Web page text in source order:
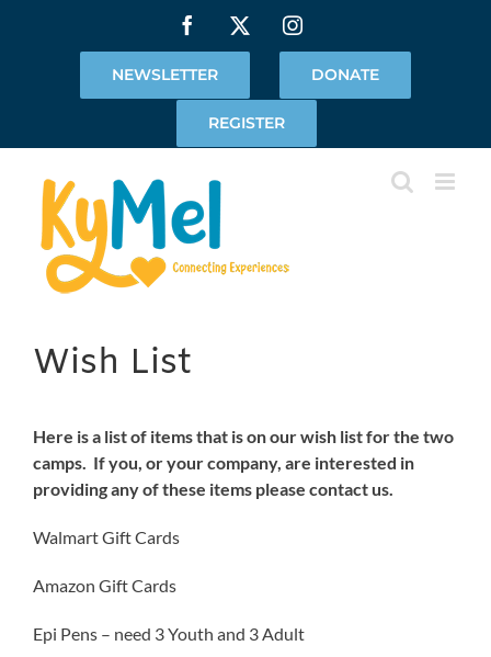
Facebook Instagram
NEWSLETTER DONATE
REGISTER
Wish List
Here is a list of items that is on our wish list for the two
camps. If you, or your company, are interested in
providing any of these items please contact us.
Walmart Gift Cards
Amazon Gift Cards
Epi Pens – need 3 Youth and 3 Adult